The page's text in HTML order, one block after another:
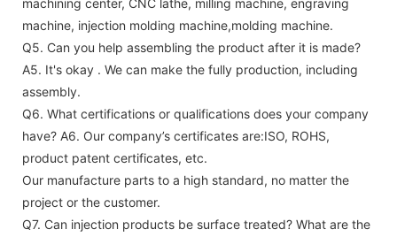
machine, injection molding machine,molding machine.
Q5. Can you help assembling the product after it is made?
A5. It's okay . We can make the fully production, including
assembly.
Q6. What certifications or qualifications does your company
have? A6. Our company’s certificates are:ISO, ROHS,
product patent certificates, etc.
Our manufacture parts to a high standard, no matter the
project or the customer.
Q7. Can injection products be surface treated? What are the